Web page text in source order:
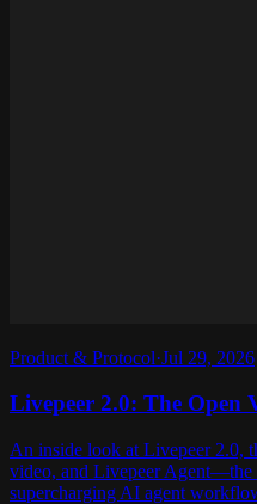
Product & Protocol·Jul 29, 2026
Livepeer 2.0: The Open
An inside look at Livepeer 2.0,
video, and Livepeer Agent—the
supercharging AI agent